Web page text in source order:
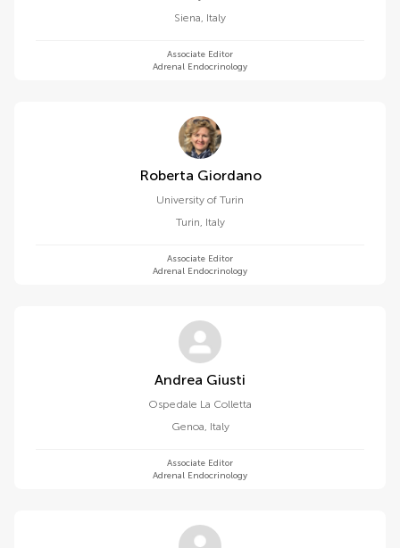
Siena, Italy
Associate Editor
Adrenal Endocrinology
Roberta Giordano
University of Turin
Turin, Italy
Associate Editor
Adrenal Endocrinology
Andrea Giusti
Ospedale La Colletta
Genoa, Italy
Associate Editor
Adrenal Endocrinology